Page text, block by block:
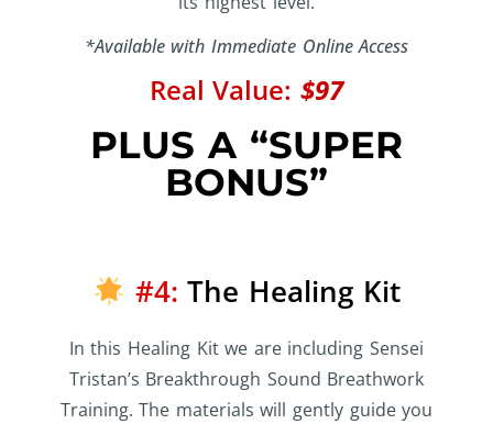
*Available with Immediate Online Access
Real Value: $97
PLUS A “SUPER
BONUS”
#4: The Healing Kit
In this Healing Kit we are including Sensei
Tristan’s Breakthrough Sound Breathwork
Training. The materials will gently guide you